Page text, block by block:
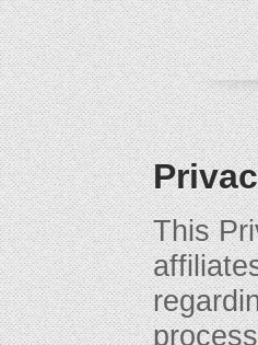
This